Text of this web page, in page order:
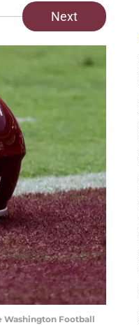
Next
Washington Football